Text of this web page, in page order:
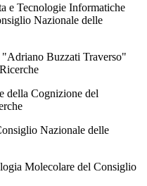
e Tecnologie Informatiche
Nazionale delle
Buzzati Traverso"
della Cognizione del
Nazionale delle
Molecolare del Consiglio